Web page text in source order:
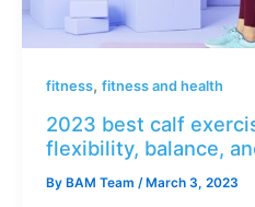
fitness, fitness and health
2023 best calf
flexibility, balance,
By BAM Team /March 3, 2023